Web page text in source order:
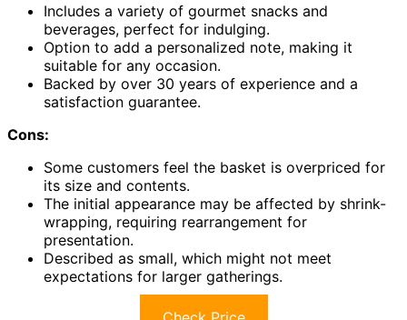
Includes a variety of gourmet snacks and
beverages, perfect for indulging.
Option to add a personalized note, making it
suitable for any occasion.
Backed by over 30 years of experience and a
satisfaction guarantee.
Cons:
Some customers feel the basket is overpriced for
its size and contents.
The initial appearance may be affected by shrink-
wrapping, requiring rearrangement for
presentation.
Described as small, which might not meet
expectations for larger gatherings.